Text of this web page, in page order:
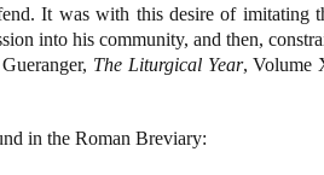
It was with this desire of imitating
into his community, and then,
The Liturgical Year, Volume
in the Roman Breviary: